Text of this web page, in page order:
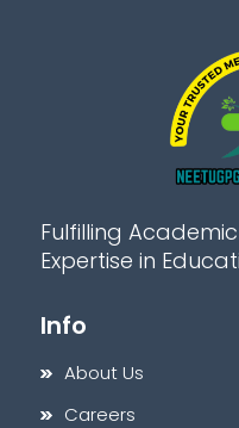
Fulfilling
Expertise in
Info
About Us
Careers